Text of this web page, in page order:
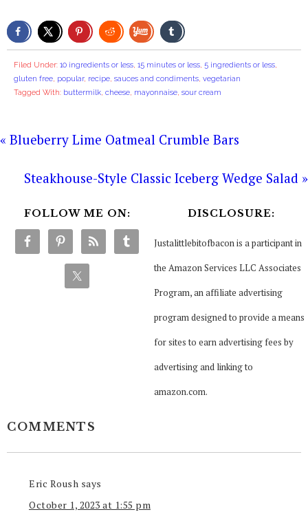
Filed Under: 10 ingredients or less, 15 minutes or less, 5 ingredients or less,
gluten free, popular, recipe, sauces and condiments, vegetarian
Tagged With: buttermilk, cheese, mayonnaise, sour cream
« Blueberry Lime Oatmeal Crumble Bars
Steakhouse-Style Classic Iceberg Wedge Salad »
FOLLOW ME ON: DISCLOSURE:
Justalittlebitofbacon is a participant in
the Amazon Services LLC Associates
Program, an affiliate advertising
program designed to provide a means
for sites to earn advertising fees by
advertising and linking to
amazon.com.
COMMENTS
Eric Roush says
October 1, 2023 at 1:55 pm